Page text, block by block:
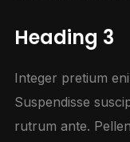
Heading 3
Integer pretium
Suspendisse
rutrum ante.